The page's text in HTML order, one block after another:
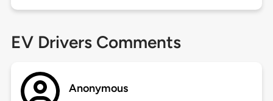
EV Drivers Comments
Anonymous